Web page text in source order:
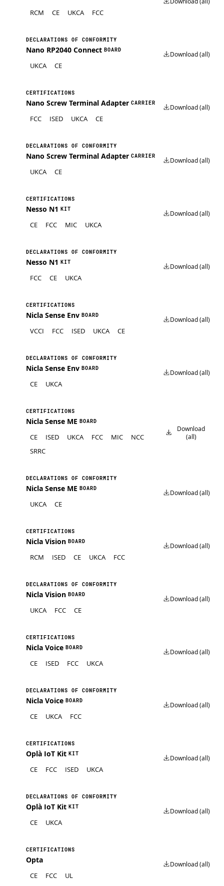
RCM CE UKCA FCC
DECLARATIONS OF CONFORMITY
Nano RP2040 Connect BOARD
UKCA CE
Download (all)
CERTIFICATIONS
Nano Screw Terminal Adapter CARRIER
FCC ISED UKCA CE
Download (all)
DECLARATIONS OF CONFORMITY
Nano Screw Terminal Adapter CARRIER
UKCA CE
Download (all)
CERTIFICATIONS
Nesso N1 KIT
CE FCC MIC UKCA
Download (all)
DECLARATIONS OF CONFORMITY
Nesso N1 KIT
FCC CE UKCA
Download (all)
CERTIFICATIONS
Nicla Sense Env BOARD
VCCI FCC ISED UKCA CE
Download (all)
DECLARATIONS OF CONFORMITY
Nicla Sense Env BOARD
CE UKCA
Download (all)
CERTIFICATIONS
Nicla Sense ME BOARD
CE ISED UKCA FCC MIC
NCC
SRRC
Download
(all)
DECLARATIONS OF CONFORMITY
Nicla Sense ME BOARD
UKCA CE
Download (all)
CERTIFICATIONS
Nicla Vision BOARD
RCM ISED CE UKCA FCC
Download (all)
DECLARATIONS OF CONFORMITY
Nicla Vision BOARD
UKCA FCC CE
Download (all)
CERTIFICATIONS
Nicla Voice BOARD
CE ISED FCC UKCA
Download (all)
DECLARATIONS OF CONFORMITY
Nicla Voice BOARD
CE UKCA FCC
Download (all)
CERTIFICATIONS
Oplà IoT Kit KIT
CE FCC ISED UKCA
Download (all)
DECLARATIONS OF CONFORMITY
Oplà IoT Kit KIT
CE UKCA
Download (all)
CERTIFICATIONS
Opta
CE FCC UL
Download (all)